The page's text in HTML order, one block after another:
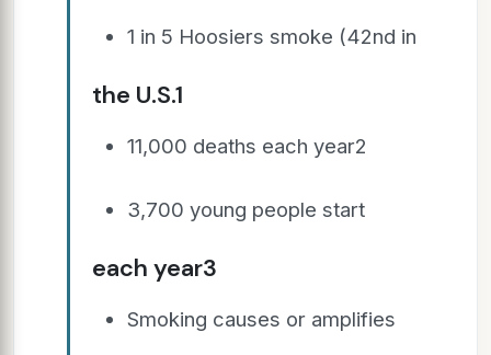
1 in 5 Hoosiers smoke (42nd in
the U.S.1
11,000 deaths each year2
3,700 young people start
each year3
Smoking causes or amplifies